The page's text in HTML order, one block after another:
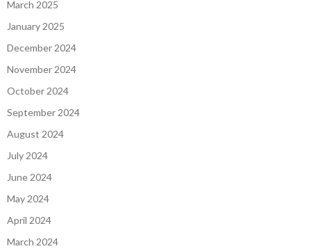
March 2025
January 2025
December 2024
November 2024
October 2024
September 2024
August 2024
July 2024
June 2024
May 2024
April 2024
March 2024